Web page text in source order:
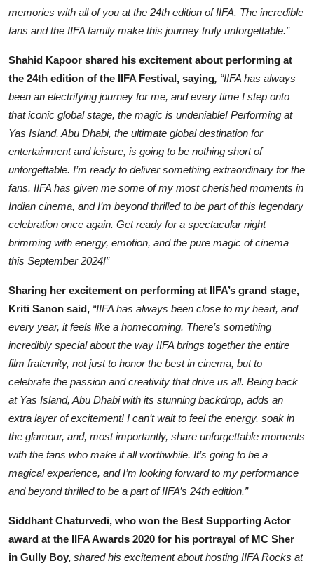
memories with all of you at the 24th edition of IIFA. The incredible
fans and the IIFA family make this journey truly unforgettable.”
Shahid Kapoor shared his excitement about performing at
the 24th edition of the IIFA Festival, saying, “IIFA has always
been an electrifying journey for me, and every time I step onto
that iconic global stage, the magic is undeniable! Performing at
Yas Island, Abu Dhabi, the ultimate global destination for
entertainment and leisure, is going to be nothing short of
unforgettable. I’m ready to deliver something extraordinary for the
fans. IIFA has given me some of my most cherished moments in
Indian cinema, and I’m beyond thrilled to be part of this legendary
celebration once again. Get ready for a spectacular night
brimming with energy, emotion, and the pure magic of cinema
this September 2024!”
Sharing her excitement on performing at IIFA’s grand stage,
Kriti Sanon said, “IIFA has always been close to my heart, and
every year, it feels like a homecoming. There’s something
incredibly special about the way IIFA brings together the entire
film fraternity, not just to honor the best in cinema, but to
celebrate the passion and creativity that drive us all. Being back
at Yas Island, Abu Dhabi with its stunning backdrop, adds an
extra layer of excitement! I can’t wait to feel the energy, soak in
the glamour, and, most importantly, share unforgettable moments
with the fans who make it all worthwhile. It’s going to be a
magical experience, and I’m looking forward to my performance
and beyond thrilled to be a part of IIFA’s 24th edition.”
Siddhant Chaturvedi, who won the Best Supporting Actor
award at the IIFA Awards 2020 for his portrayal of MC Sher
in Gully Boy, shared his excitement about hosting IIFA Rocks at